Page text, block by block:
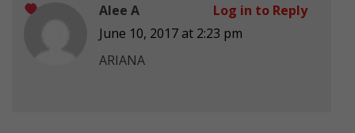
Alee A
June 10, 2017 at 2:23 pm
ARIANA
Log in to Reply